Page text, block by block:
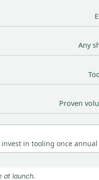
Any
Proven
in tooling once
at launch.